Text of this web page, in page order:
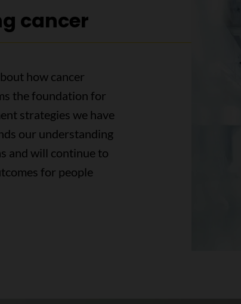
cancer
how cancer
the foundation for
strategies we have
our understanding
and will continue to
for people